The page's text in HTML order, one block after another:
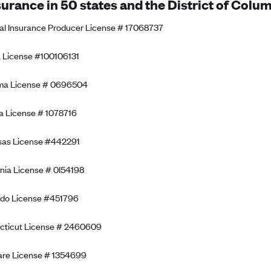
in 50 states and the District of
Insurance Producer License # 17068737
#100106131
License # 0696504
License # 1078716
License #442291
License # 0I54198
License #451796
License # 2460609
License # 1354699